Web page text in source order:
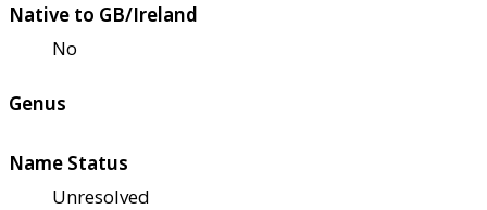
Native to GB/Ireland
No
Genus
Name Status
Unresolved